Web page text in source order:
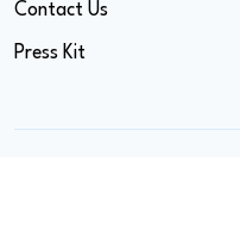
Contact Us
Press Kit